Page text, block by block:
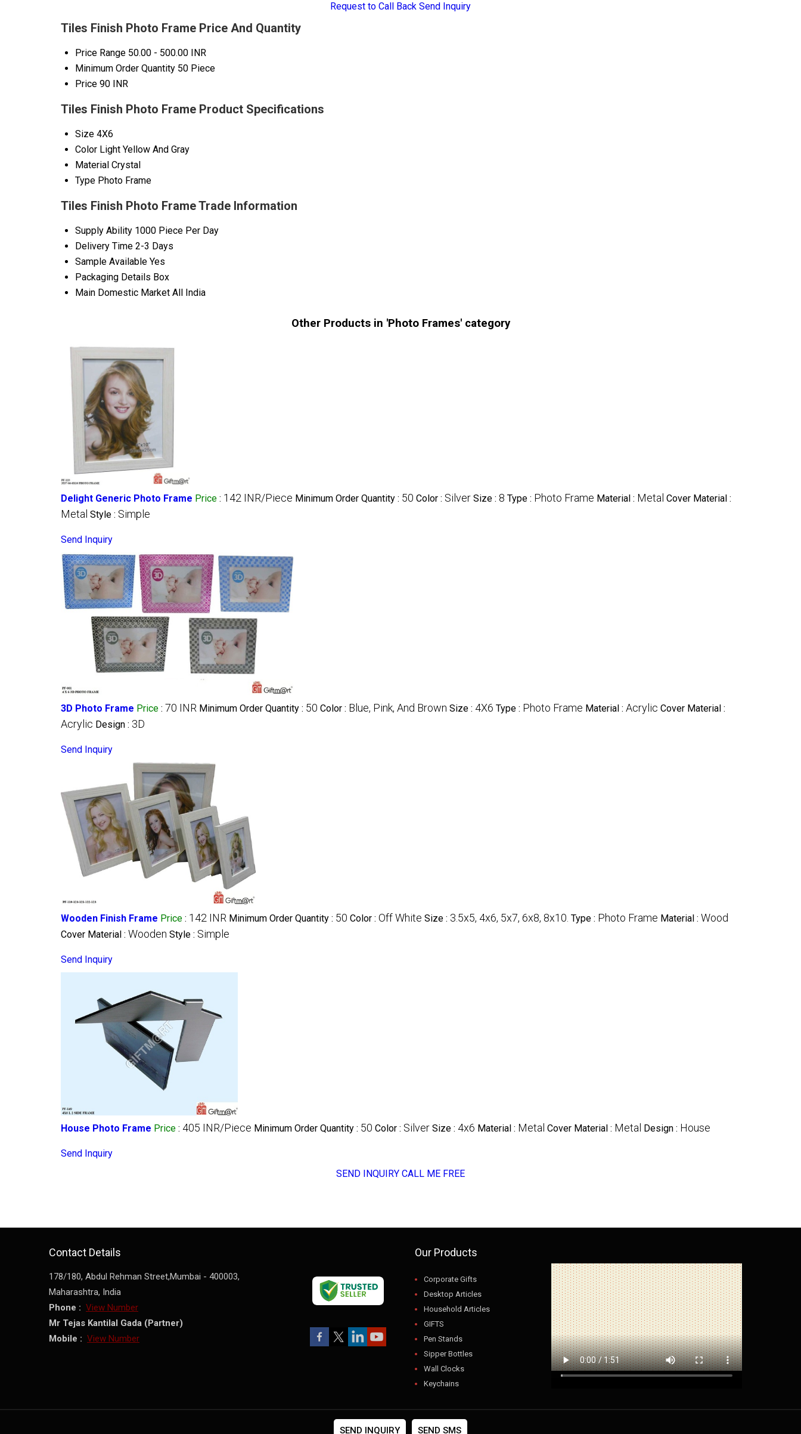
Request to Call Back Send Inquiry
Tiles Finish Photo Frame Price And Quantity
Price Range 50.00 - 500.00 INR
Minimum Order Quantity 50 Piece
Price 90 INR
Tiles Finish Photo Frame Product Specifications
Size 4X6
Color Light Yellow And Gray
Material Crystal
Type Photo Frame
Tiles Finish Photo Frame Trade Information
Supply Ability 1000 Piece Per Day
Delivery Time 2-3 Days
Sample Available Yes
Packaging Details Box
Main Domestic Market All India
Other Products in 'Photo Frames' category
Delight Generic Photo Frame Price : 142 INR/Piece Minimum Order Quantity : 50 Color : Silver Size : 8 Type : Photo Frame Material : Metal Cover Material :
Metal Style : Simple
Send Inquiry
3D Photo Frame Price : 70 INR Minimum Order Quantity : 50 Color : Blue, Pink, And Brown Size : 4X6 Type : Photo Frame Material : Acrylic Cover Material :
Acrylic Design : 3D
Send Inquiry
Wooden Finish Frame Price : 142 INR Minimum Order Quantity : 50 Color : Off White Size : 3.5x5, 4x6, 5x7, 6x8, 8x10. Type : Photo Frame Material : Wood
Cover Material : Wooden Style : Simple
Send Inquiry
House Photo Frame Price : 405 INR/Piece Minimum Order Quantity : 50 Color : Silver Size : 4x6 Material : Metal Cover Material : Metal Design : House
Send Inquiry
SEND INQUIRY CALL ME FREE
Contact Details
178/180, Abdul Rehman Street,Mumbai - 400003,
Maharashtra, India
Phone : View Number
Mr Tejas Kantilal Gada (Partner)
Mobile : View Number
Our Products
Corporate Gifts
Desktop Articles
Household Articles
GIFTS
Pen Stands
Sipper Bottles
Wall Clocks
Keychains
Photo Frames
SEND INQUIRY SEND SMS